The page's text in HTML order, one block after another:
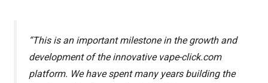
“This is an important milestone in the growth and
development of the innovative vape-click.com
platform. We have spent many years building the